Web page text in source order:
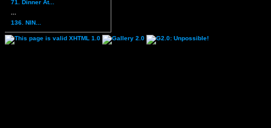
71. Dinner At...
136. NIN...